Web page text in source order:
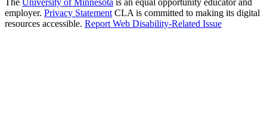
The University of Minnesota is an equal opportunity educator and
employer. Privacy Statement CLA is committed to making its digital
resources accessible. Report Web Disability-Related Issue